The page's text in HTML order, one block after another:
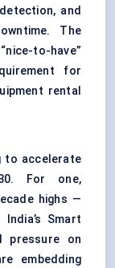
and
The
to-have”
for
rental
to accelerate
For one,
highs —
Smart
pressure on
embedding